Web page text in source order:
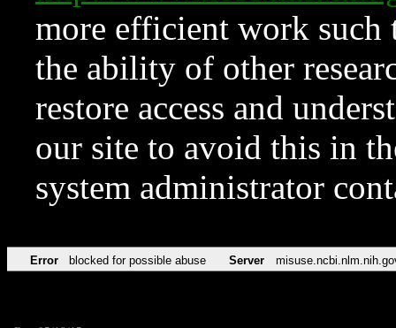
more efficient work such
the ability of other
restore access and
our site to avoid this in
system administrator
Error blocked for possible abuse Server